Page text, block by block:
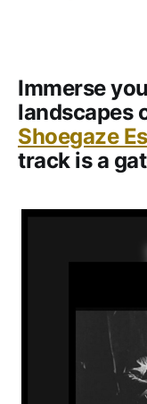
Immerse
landscapes
Shoegaze
track is a